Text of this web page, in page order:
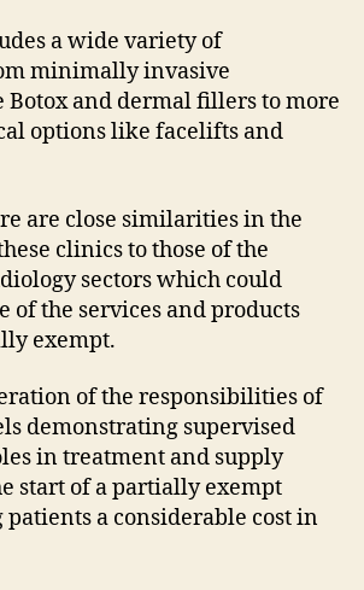
a wide variety of
minimally invasive
and dermal fillers to more
options like facelifts and
are close similarities in the
clinics to those of the
sectors which could
of the services and products
exempt.
of the responsibilities of
demonstrating supervised
in treatment and supply
start of a partially exempt
a considerable cost in